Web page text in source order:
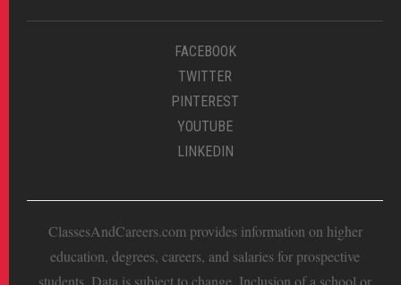
FACEBOOK
TWITTER
PINTEREST
YOUTUBE
LINKEDIN
ClassesAndCareers.com provides information on higher
education, degrees, careers, and salaries for prospective
students. Data is subject to change. Inclusion of a school or